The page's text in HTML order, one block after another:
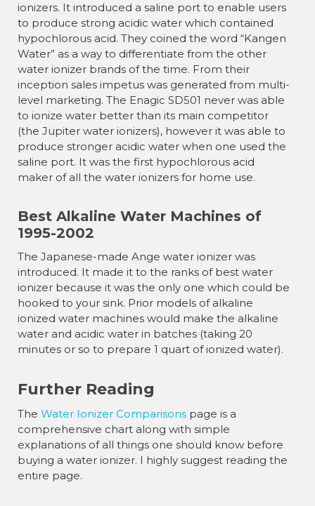
ionizers. It introduced a saline port to enable users
to produce strong acidic water which contained
hypochlorous acid. They coined the word “Kangen
Water” as a way to differentiate from the other
water ionizer brands of the time. From their
inception sales impetus was generated from multi-
level marketing. The Enagic SD501 never was able
to ionize water better than its main competitor
(the Jupiter water ionizers), however it was able to
produce stronger acidic water when one used the
saline port. It was the first hypochlorous acid
maker of all the water ionizers for home use.
Best Alkaline Water Machines of
1995-2002
The Japanese-made Ange water ionizer was
introduced. It made it to the ranks of best water
ionizer because it was the only one which could be
hooked to your sink. Prior models of alkaline
ionized water machines would make the alkaline
water and acidic water in batches (taking 20
minutes or so to prepare 1 quart of ionized water).
Further Reading
The Water Ionizer Comparisons page is a
comprehensive chart along with simple
explanations of all things one should know before
buying a water ionizer. I highly suggest reading the
entire page.